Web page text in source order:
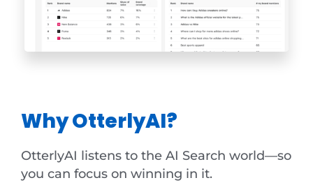
Why OtterlyAI?
OtterlyAI listens to the AI Search world—so
you can focus on winning in it.